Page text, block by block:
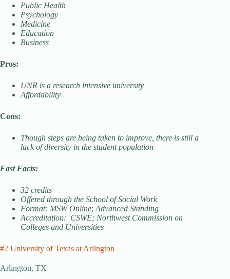
Public Health
Psychology
Medicine
Education
Business
Pros:
UNR is a research intensive university
Affordability
Cons:
Though steps are being taken to improve, there is still a
lack of diversity in the student population
Fast Facts:
32 credits
Offered through the School of Social Work
Format: MSW Online; Advanced Standing
Accreditation: CSWE; Northwest Commission on
Colleges and Universities
#2 University of Texas at Arlington
Arlington, TX